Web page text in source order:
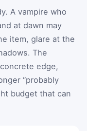
A vampire who
at dawn may
item, glare at the
The
edge,
“probably
budget that can